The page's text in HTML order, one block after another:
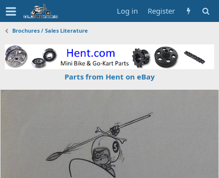
Log in Register
Brochures / Sales Literature
Parts from Hent on eBay